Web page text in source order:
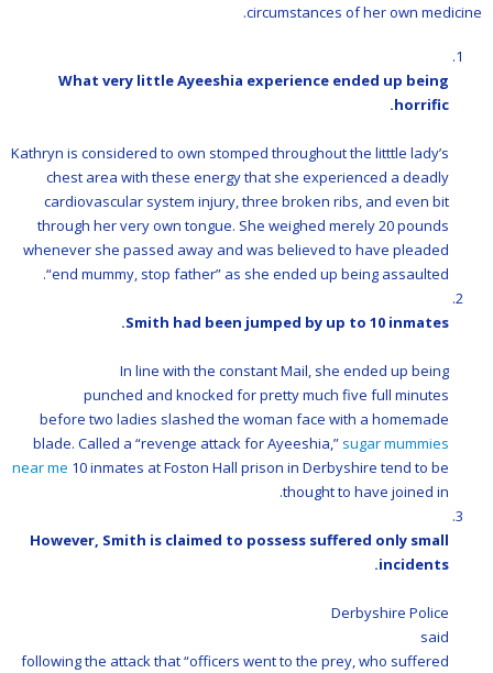
circumstances of her own medicine.
What very little Ayeeshia experience ended up being
horrific.
Kathryn is considered to own stomped throughout the litttle lady’s
chest area with these energy that she experienced a deadly
cardiovascular system injury, three broken ribs, and even bit
through her very own tongue. She weighed merely 20 pounds
whenever she passed away and was believed to have pleaded
“end mummy, stop father” as she ended up being assaulted.
Smith had been jumped by up to 10 inmates.
In line with the constant Mail, she ended up being
punched and knocked for pretty much five full minutes
before two ladies slashed the woman face with a homemade
blade. Called a “revenge attack for Ayeeshia,” sugar mummies
near me 10 inmates at Foston Hall prison in Derbyshire tend to be
thought to have joined in.
However, Smith is claimed to possess suffered only small
incidents.
Derbyshire Police
said
following the attack that “officers went to the prey, who suffered